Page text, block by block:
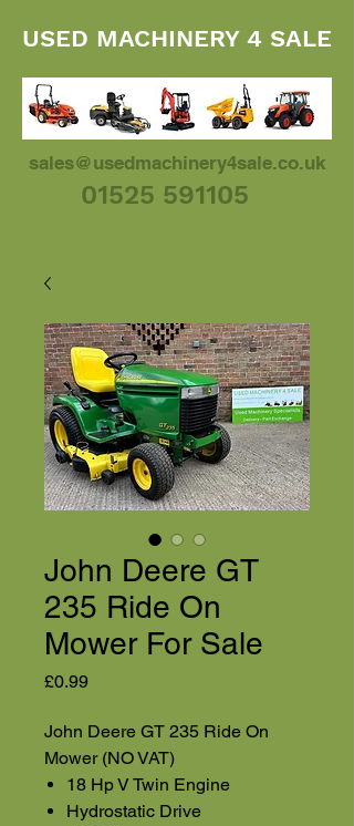
01525 591105
USED MACHINERY 4 SALE
sales@usedmachinery4sale.co.uk
John Deere GT
235 Ride On
Mower For Sale
£0.99Price
John Deere GT 235 Ride On
Mower (NO VAT)
18 Hp V Twin Engine
Hydrostatic Drive